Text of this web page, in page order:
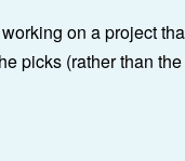
on a project
picks (rather than